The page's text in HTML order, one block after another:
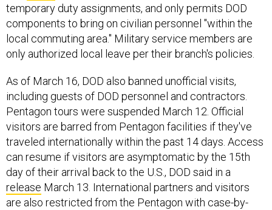
temporary duty assignments, and only permits DOD
components to bring on civilian personnel "within the
local commuting area." Military service members are
only authorized local leave per their branch's policies.
As of March 16, DOD also banned unofficial visits,
including guests of DOD personnel and contractors.
Pentagon tours were suspended March 12. Official
visitors are barred from Pentagon facilities if they've
traveled internationally within the past 14 days. Access
can resume if visitors are asymptomatic by the 15th
day of their arrival back to the U.S., DOD said in a
release March 13. International partners and visitors
are also restricted from the Pentagon with case-by-